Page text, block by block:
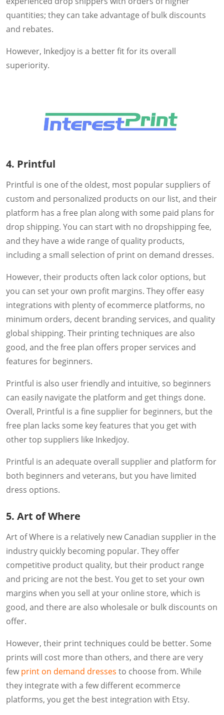
quantities; they can take advantage of bulk discounts
and rebates.
However, Inkedjoy is a better fit for its overall
superiority.
4. Printful
Printful is one of the oldest, most popular suppliers of
custom and personalized products on our list, and their
platform has a free plan along with some paid plans for
drop shipping. You can start with no dropshipping fee,
and they have a wide range of quality products,
including a small selection of print on demand dresses.
However, their products often lack color options, but
you can set your own profit margins. They offer easy
integrations with plenty of ecommerce platforms, no
minimum orders, decent branding services, and quality
global shipping. Their printing techniques are also
good, and the free plan offers proper services and
features for beginners.
Printful is also user friendly and intuitive, so beginners
can easily navigate the platform and get things done.
Overall, Printful is a fine supplier for beginners, but the
free plan lacks some key features that you get with
other top suppliers like Inkedjoy.
Printful is an adequate overall supplier and platform for
both beginners and veterans, but you have limited
dress options.
5. Art of Where
Art of Where is a relatively new Canadian supplier in the
industry quickly becoming popular. They offer
competitive product quality, but their product range
and pricing are not the best. You get to set your own
margins when you sell at your online store, which is
good, and there are also wholesale or bulk discounts on
offer.
However, their print techniques could be better. Some
prints will cost more than others, and there are very
few print on demand dresses to choose from. While
they integrate with a few different ecommerce
platforms, you get the best integration with Etsy.